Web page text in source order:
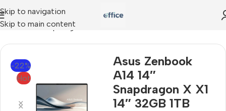
Skip to navigation
Skip to main content
A14 14″ Snapdragon X X1 14″ 32GB 1TB SSD Win 11 Pro
-22%
Hot
Asus Zenbook
A14 14″
Snapdragon X X1
14″ 32GB 1TB